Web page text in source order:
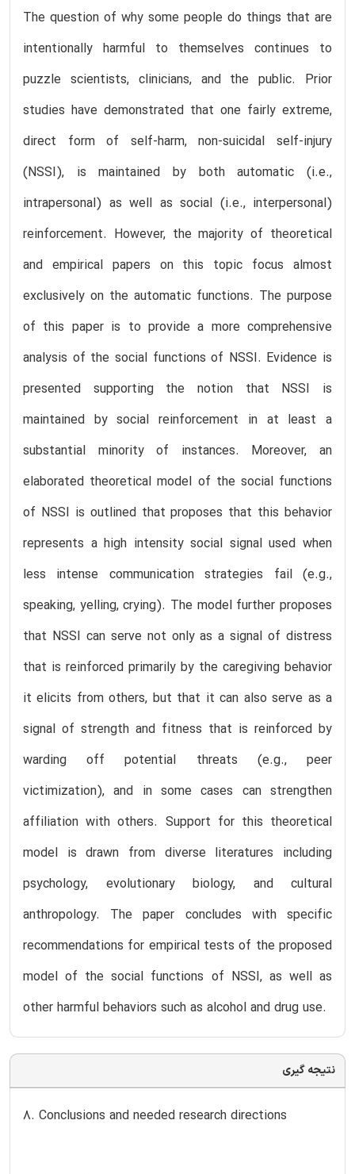
The question of why some people do things that are
intentionally harmful to themselves continues to
puzzle scientists, clinicians, and the public. Prior
studies have demonstrated that one fairly extreme,
direct form of self-harm, non-suicidal self-injury
(NSSI), is maintained by both automatic (i.e.,
intrapersonal) as well as social (i.e., interpersonal)
reinforcement. However, the majority of theoretical
and empirical papers on this topic focus almost
exclusively on the automatic functions. The purpose
of this paper is to provide a more comprehensive
analysis of the social functions of NSSI. Evidence is
presented supporting the notion that NSSI is
maintained by social reinforcement in at least a
substantial minority of instances. Moreover, an
elaborated theoretical model of the social functions
of NSSI is outlined that proposes that this behavior
represents a high intensity social signal used when
less intense communication strategies fail (e.g.,
speaking, yelling, crying). The model further proposes
that NSSI can serve not only as a signal of distress
that is reinforced primarily by the caregiving behavior
it elicits from others, but that it can also serve as a
signal of strength and fitness that is reinforced by
warding off potential threats (e.g., peer
victimization), and in some cases can strengthen
affiliation with others. Support for this theoretical
model is drawn from diverse literatures including
psychology, evolutionary biology, and cultural
anthropology. The paper concludes with specific
recommendations for empirical tests of the proposed
model of the social functions of NSSI, as well as
other harmful behaviors such as alcohol and drug use.
نتیجه گیری
8. Conclusions and needed research directions